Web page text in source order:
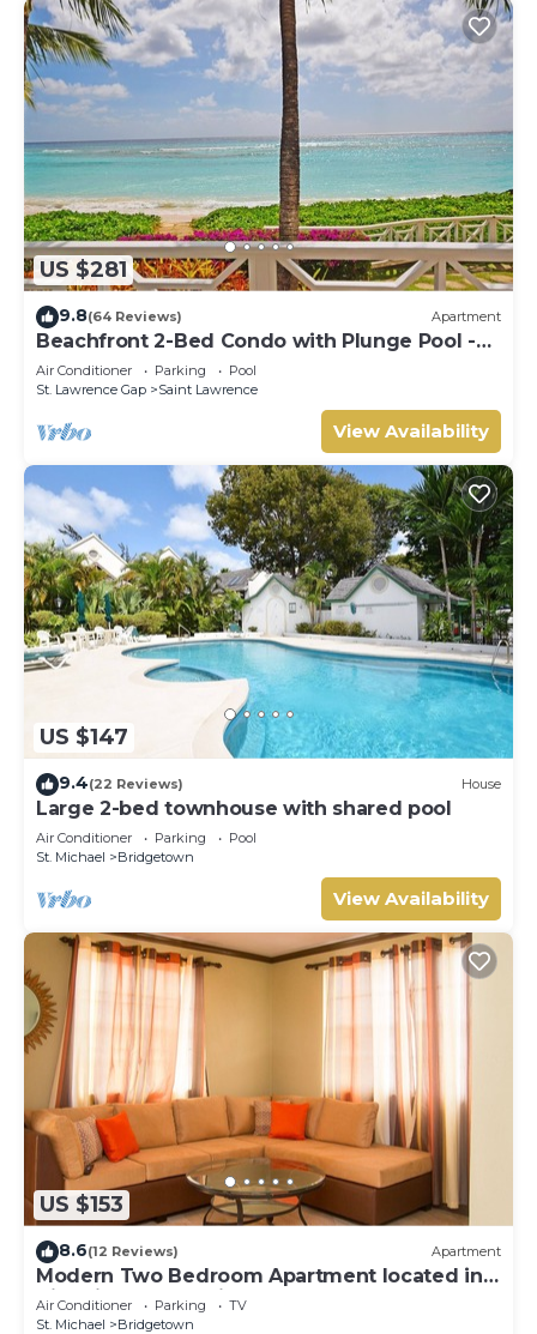
US $281
9.8(64 Reviews) Apartment
Beachfront 2-Bed Condo with Plunge Pool -
Indramer 1
Air Conditioner Parking
Pool
St. Lawrence Gap
Saint Lawrence
View Availability
US $147
9.4(22 Reviews) House
Large 2-bed townhouse with shared pool
Air Conditioner Parking
Pool
St. Michael
Bridgetown
View Availability
US $153
8.6(12 Reviews) Apartment
Modern Two Bedroom Apartment located in
Historic Area of Bridgetown, Barbados
Air Conditioner Parking
TV
St. Michael
Bridgetown